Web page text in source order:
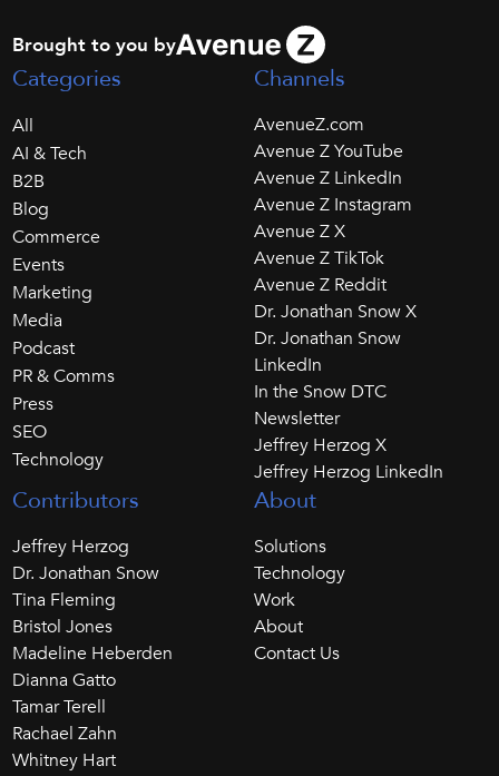
Brought to you by
Categories
All
AI & Tech
B2B
Blog
Commerce
Events
Marketing
Media
Podcast
PR & Comms
Press
SEO
Technology
Channels
AvenueZ.com
Avenue Z YouTube
Avenue Z LinkedIn
Avenue Z Instagram
Avenue Z X
Avenue Z TikTok
Avenue Z Reddit
Dr. Jonathan Snow X
Dr. Jonathan Snow
LinkedIn
In the Snow DTC
Newsletter
Jeffrey Herzog X
Jeffrey Herzog LinkedIn
Contributors
Jeffrey Herzog
Dr. Jonathan Snow
Tina Fleming
Bristol Jones
Madeline Heberden
Dianna Gatto
Tamar Terell
Rachael Zahn
Whitney Hart
About
Solutions
Technology
Work
About
Contact Us